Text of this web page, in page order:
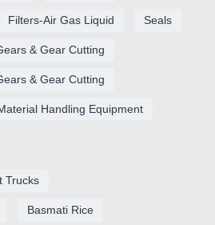
Filters-Air Gas Liquid Seals
& Gear Cutting
& Gear Cutting
Handling Equipment
Trucks
Basmati Rice